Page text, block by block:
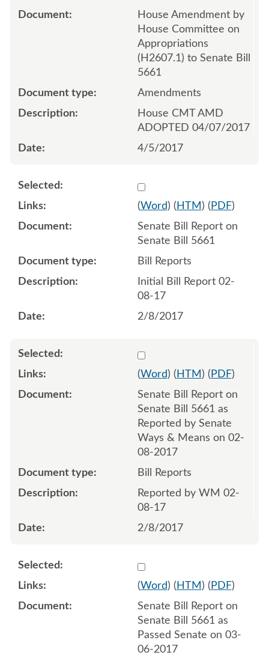
House Amendment by
House Committee on
Appropriations
(H2607.1) to Senate Bill
5661
Amendments
House CMT AMD
ADOPTED 04/07/2017
4/5/2017
Select 916343:916344
(Word) ( HTM ) ( PDF)
Senate Bill Report on
Senate Bill 5661
Bill Reports
Initial Bill Report 02-
08-17
2/8/2017
Select 917118:917119
(Word) ( HTM ) ( PDF)
Senate Bill Report on
Senate Bill 5661 as
Reported by Senate
Ways & Means on 02-
08-2017
Bill Reports
Reported by WM 02-
08-17
2/8/2017
Select 927072:927073
(Word) ( HTM ) ( PDF)
Senate Bill Report on
Senate Bill 5661 as
Passed Senate on 03-
06-2017